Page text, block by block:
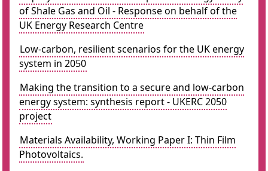
of Shale Gas and Oil - Response on behalf of the
UK Energy Research Centre
Low-carbon, resilient scenarios for the UK energy
system in 2050
Making the transition to a secure and low-carbon
energy system: synthesis report - UKERC 2050
project
Materials Availability, Working Paper I: Thin Film
Photovoltaics.